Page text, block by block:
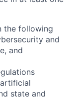
the following
and
and
state and